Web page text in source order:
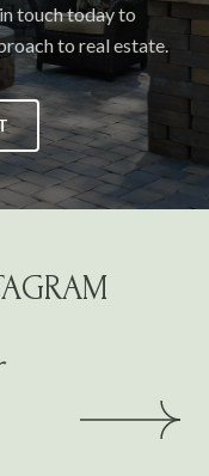
touch today to
to real estate.